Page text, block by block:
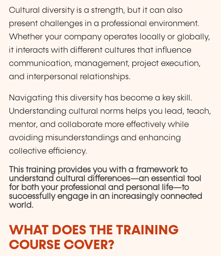
Cultural diversity is a strength, but it can also
present challenges in a professional environment.
Whether your company operates locally or globally,
it interacts with different cultures that influence
communication, management, project execution,
and interpersonal relationships.
Navigating this diversity has become a key skill.
Understanding cultural norms helps you lead, teach,
mentor, and collaborate more effectively while
avoiding misunderstandings and enhancing
collective efficiency.
This training provides you with a framework to
understand cultural differences—an essential tool
for both your professional and personal life—to
successfully engage in an increasingly connected
world.
WHAT DOES THE TRAINING
COURSE COVER?